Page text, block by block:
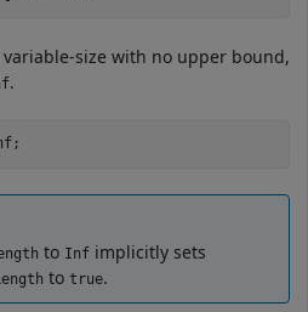
size with no upper bound,
.
to Inf implicitly sets
to true.